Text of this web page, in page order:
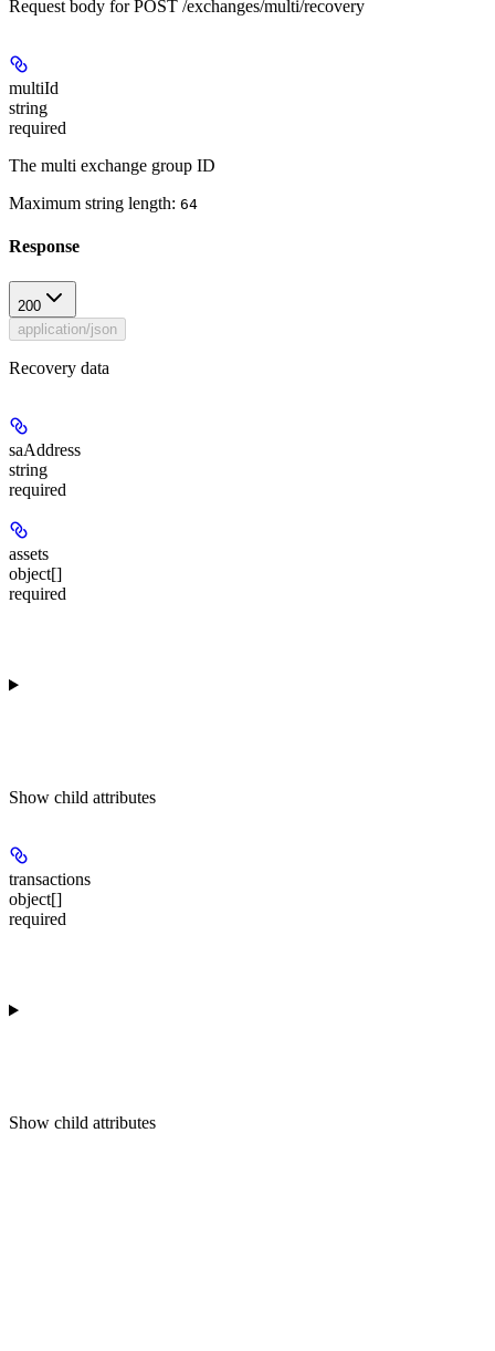
Request body for POST /exchanges/multi/recovery
multiId
string
required
The multi exchange group ID
Maximum string length: 64
Response
200
application/json
Recovery data
saAddress
string
required
assets
object[]
required
Show child attributes
transactions
object[]
required
Show child attributes